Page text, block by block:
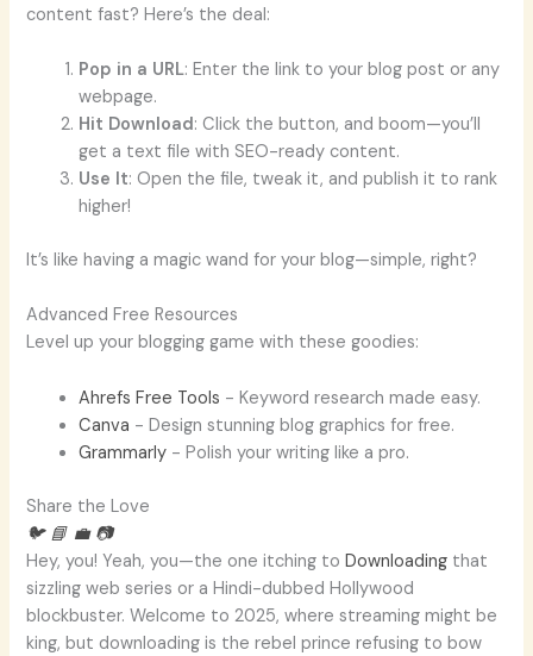
content fast? Here’s the deal:
Pop in a URL: Enter the link to your blog post or any
webpage.
Hit Download: Click the button, and boom—you’ll
get a text file with SEO-ready content.
Use It: Open the file, tweak it, and publish it to rank
higher!
It’s like having a magic wand for your blog—simple, right?
Advanced Free Resources
Level up your blogging game with these goodies:
Ahrefs Free Tools - Keyword research made easy.
Canva - Design stunning blog graphics for free.
Grammarly - Polish your writing like a pro.
Share the Love
🐦 📘 💼 📷
Hey, you! Yeah, you—the one itching toDownloading that
sizzling web series or a Hindi-dubbed Hollywood
blockbuster. Welcome to 2025, where streaming might be
king, but downloading is the rebel prince refusing to bow